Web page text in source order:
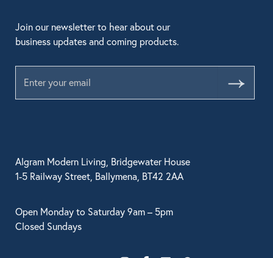
Algram Modern Living, Bridgewater House
1-5 Railway Street, Ballymena, BT42 2AA
Open Monday to Saturday 9am – 5pm
Closed Sundays
Join our newsletter to hear about our
business updates and coming products.